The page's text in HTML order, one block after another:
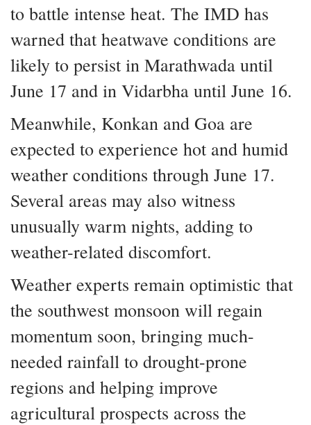
to battle intense heat. The IMD has
warned that heatwave conditions are
likely to persist in Marathwada until
June 17 and in Vidarbha until June 16.
Meanwhile, Konkan and Goa are
expected to experience hot and humid
weather conditions through June 17.
Several areas may also witness
unusually warm nights, adding to
weather-related discomfort.
Weather experts remain optimistic that
the southwest monsoon will regain
momentum soon, bringing much-
needed rainfall to drought-prone
regions and helping improve
agricultural prospects across the